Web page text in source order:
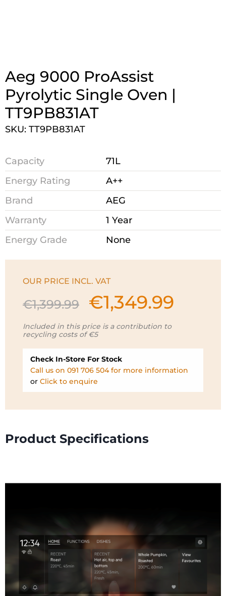
Aeg 9000 ProAssist
Pyrolytic Single Oven |
TT9PB831AT
SKU: TT9PB831AT
Capacity
71L
Energy Rating
A++
Brand
AEG
Warranty
1 Year
Energy Grade
None
OUR PRICE INCL. VAT
€1,399.99
Original
price
was:
€1,399.99.
€1,349.99
Included in this price is a contribution to
recycling costs of €5
Check In-Store For Stock
Call us on 091 706 504 for more information
or Click to enquire
Product Specifications